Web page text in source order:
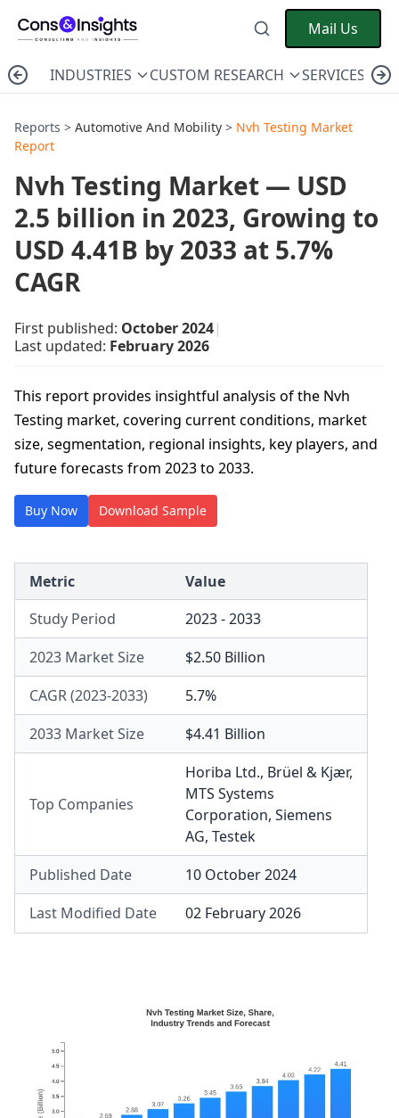
Mail Us
INDUSTRIES CUSTOM RESEARCH SERVICES
Reports > Automotive And Mobility > Nvh Testing Market
Report
Nvh Testing Market — USD
2.5 billion in 2023, Growing to
USD 4.41B by 2033 at 5.7%
CAGR
First published: October 2024|
Last updated: February 2026
This report provides insightful analysis of the Nvh
Testing market, covering current conditions, market
size, segmentation, regional insights, key players, and
future forecasts from 2023 to 2033.
Buy Now Download Sample
Metric
Value
Study Period
2023 - 2033
2023 Market Size
$2.50 Billion
CAGR (2023-2033)
5.7%
2033 Market Size
$4.41 Billion
Top Companies
Horiba Ltd., Brüel & Kjær,
MTS Systems
Corporation, Siemens
AG, Testek
Published Date
10 October 2024
Last Modified Date
02 February 2026